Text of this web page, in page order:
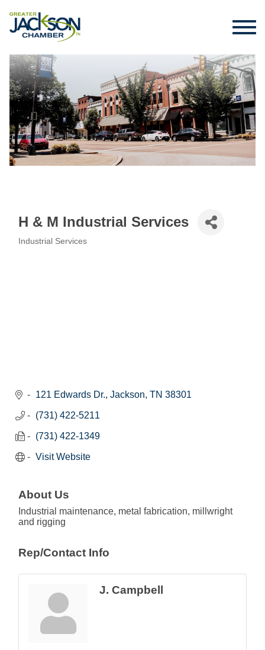
H & M Industrial Services
Industrial Services
121 Edwards Dr. Jackson TN 38301
(731) 422-5211
(731) 422-1349
Visit Website
About Us
Industrial maintenance, metal fabrication, millwright
and rigging
Rep/Contact Info
J. Campbell